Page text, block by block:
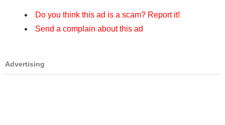
Do you think this ad is a scam? Report it!
Send a complain about this ad
Advertising